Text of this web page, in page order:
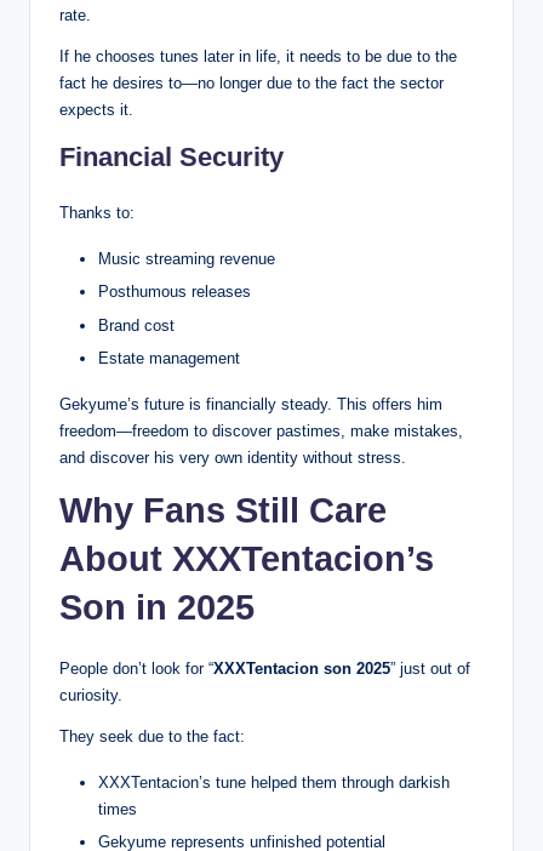
rate.
If he chooses tunes later in life, it needs to be due to the
fact he desires to—no longer due to the fact the sector
expects it.
Financial Security
Thanks to:
Music streaming revenue
Posthumous releases
Brand cost
Estate management
Gekyume’s future is financially steady. This offers him
freedom—freedom to discover pastimes, make mistakes,
and discover his very own identity without stress.
Why Fans Still Care
About XXXTentacion’s
Son in 2025
People don’t look for “XXXTentacion son 2025” just out of
curiosity.
They seek due to the fact:
XXXTentacion’s tune helped them through darkish
times
Gekyume represents unfinished potential